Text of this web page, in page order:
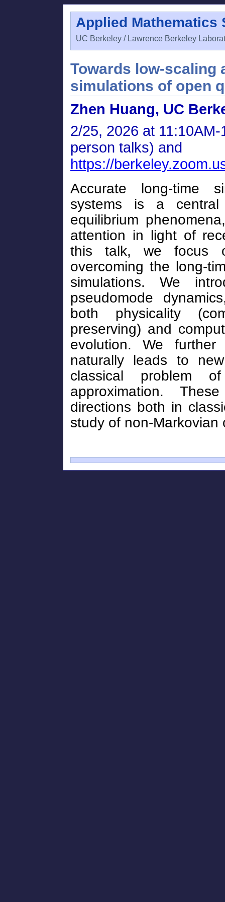
Applied Mathematics
UC Berkeley / Lawrence Berkeley
Towards low-scaling
simulations of open
Zhen Huang, UC
2/25, 2026 at
person talks) and
https://
Accurate long-time
systems is a
equilibrium
attention in light of
this talk, we focus
overcoming the long-
simulations. We
pseudomode
both physicality
preserving) and
evolution. We
naturally leads to
classical problem of
approximation.
directions both in
study of non-